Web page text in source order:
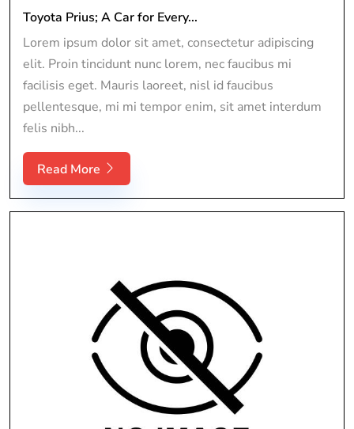
Toyota Prius; A Car for Every...
Lorem ipsum dolor sit amet, consectetur adipiscing
elit. Proin tincidunt nunc lorem, nec faucibus mi
facilisis eget. Mauris laoreet, nisl id faucibus
pellentesque, mi mi tempor enim, sit amet interdum
felis nibh...
Read More